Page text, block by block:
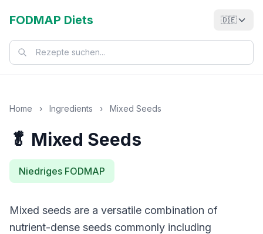
FODMAP Diets 🇩🇪
Home › Ingredients › Mixed Seeds
🥬 Mixed Seeds
Niedriges FODMAP
Mixed seeds are a versatile combination of
nutrient-dense seeds commonly including